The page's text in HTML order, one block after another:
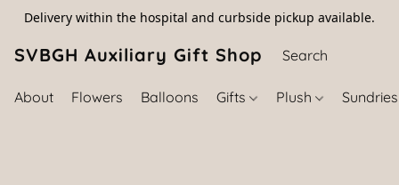
Delivery within the hospital and curbside pickup available.
SVBGH Auxiliary Gift Shop (757) 395-
About Flowers Balloons Gifts Plush